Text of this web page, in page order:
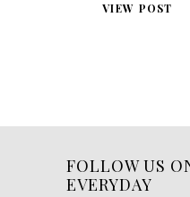
VIEW POST
FOLLOW US
EVERYDAY